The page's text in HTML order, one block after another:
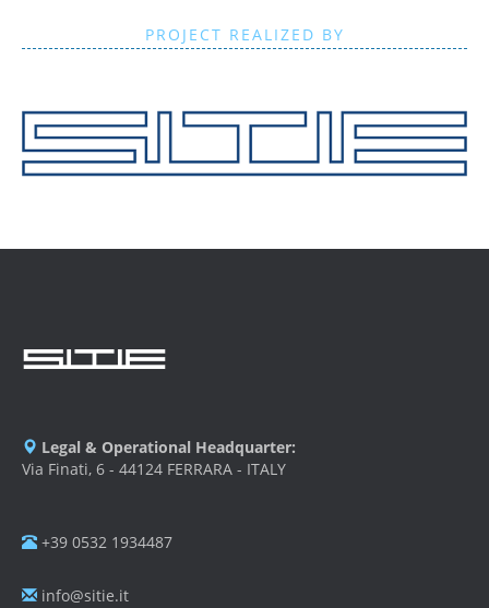
PROJECT REALIZED BY
Legal & Operational Headquarter:
Via Finati, 6 - 44124 FERRARA - ITALY
+39 0532 1934487
info@sitie.it